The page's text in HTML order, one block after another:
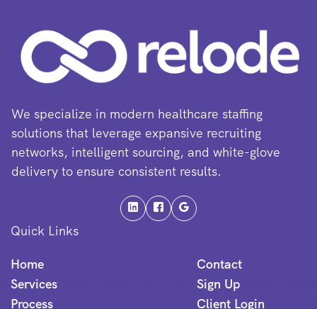
We specialize in modern healthcare staffing
solutions that leverage expansive recruiting
networks, intelligent sourcing, and white-glove
delivery to ensure consistent results.
Quick Links
Home
Services
Process
Contact
Sign Up
Client Login